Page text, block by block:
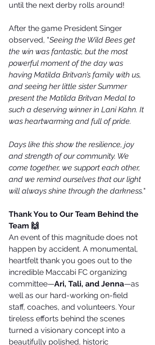
until the next derby rolls around!
After the game President Singer
observed, "Seeing the Wild Bees get
the win was fantastic, but the most
powerful moment of the day was
having Matilda Britvan’s family with us,
and seeing her little sister Summer
present the Matilda Britvan Medal to
such a deserving winner in Lani Kahn. It
was heartwarming and full of pride.
Days like this show the resilience, joy
and strength of our community. We
come together, we support each other,
and we remind ourselves that our light
will always shine through the darkness."
Thank You to Our Team Behind the
Team 🙌
An event of this magnitude does not
happen by accident. A monumental,
heartfelt thank you goes out to the
incredible Maccabi FC organizing
committee—Ari, Tali, and Jenna—as
well as our hard-working on-field
staff, coaches, and volunteers. Your
tireless efforts behind the scenes
turned a visionary concept into a
beautifully polished, historic